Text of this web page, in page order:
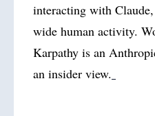
interacting with
wide human activity.
Karpathy is an
an insider view.